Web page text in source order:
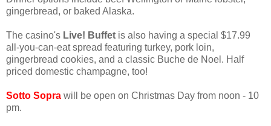
gingerbread, or baked Alaska.
The casino's Live! Buffet is also having a special $17.99
all-you-can-eat spread featuring turkey, pork loin,
gingerbread cookies, and a classic Buche de Noel. Half
priced domestic champagne, too!
Sotto Sopra will be open on Christmas Day from noon - 10
pm.